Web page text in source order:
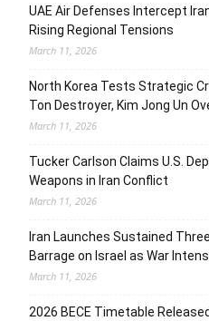
UAE Air Defenses Intercept
Rising Regional Tensions
March 11, 2026
North Korea Tests Strategic
Ton Destroyer, Kim Jong Un
March 11, 2026
Tucker Carlson Claims U.S.
Weapons in Iran Conflict
March 11, 2026
Iran Launches Sustained
Barrage on Israel as War
March 11, 2026
2026 BECE Timetable